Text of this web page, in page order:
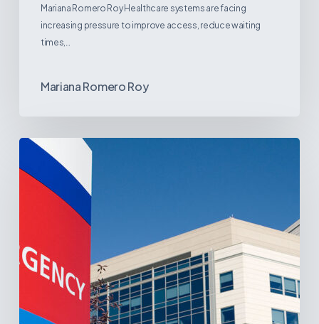
Mariana Romero Roy Healthcare systems are facing
increasing pressure to improve access, reduce waiting
times,…
Mariana Romero Roy
Tracking
America’s
Hospital
Projects